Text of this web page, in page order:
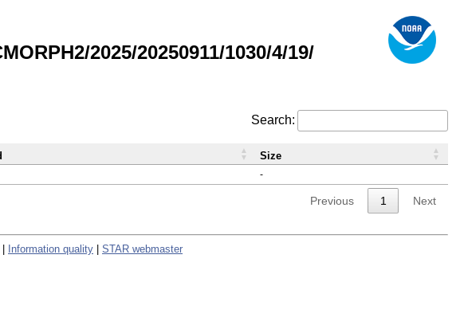
2025/20250911/1030/4/19/
Search:
-
Size
Previous 1 Next
Information quality STAR webmaster